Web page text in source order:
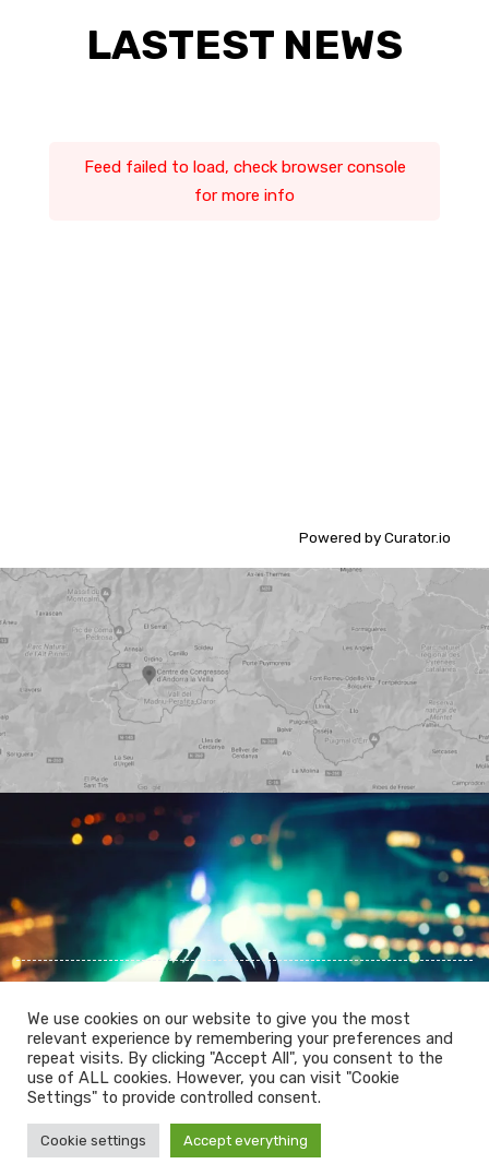
LASTEST NEWS
Feed failed to load, check browser console
for more info
Powered by Curator.io
PRIVACY POLICY
COOKIES POLICY
© 2026 Mountainlikers. All Rights Reserved
We use cookies on our website to give you the most
relevant experience by remembering your preferences and
repeat visits. By clicking "Accept All", you consent to the
use of ALL cookies. However, you can visit "Cookie
Settings" to provide controlled consent.
Cookie settings Accept everything